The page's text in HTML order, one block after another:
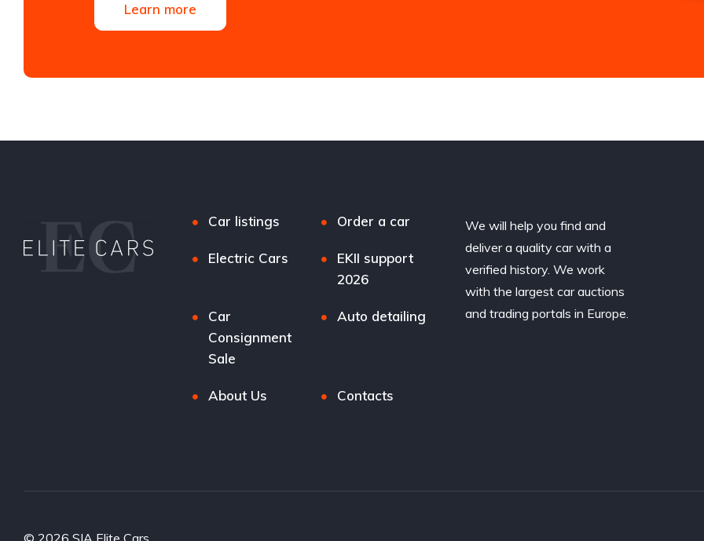
Learn more
Car listings Order a car
Electric Cars
EKII support
2026
Car
Consignment
Sale
Auto detailing
About Us Contacts
We will help you find and
deliver a quality car with a
verified history. We work
with the largest car auctions
and trading portals in Europe.
© 2026 SIA Elite Cars